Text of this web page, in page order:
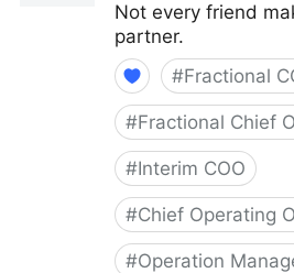
Not every friend
partner.
#Fractional
#Fractional Chief
#Interim COO
#Chief Operating
#Operation